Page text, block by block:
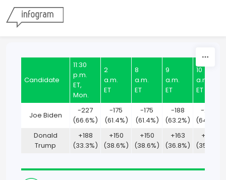
Candidate
11:30
p.m.
ET,
Mon.
2
a.m.
ET
8
a.m.
ET
9
a.m.
ET
10
a.m.
ET
Joe Biden
-227
(66.6%)
-175
(61.4%)
-175
(61.4%)
-188
(63.2%)
-200
(64.7%)
Donald
Trump
+188
(33.3%)
+150
(38.6%)
+150
(38.6%)
+163
(36.8%)
+175
(35.3%)